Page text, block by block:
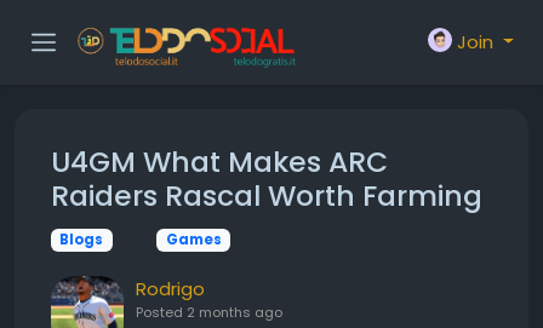
Join
U4GM What Makes ARC
Raiders Rascal Worth Farming
Blogs Games
Rodrigo
Posted 2 months ago